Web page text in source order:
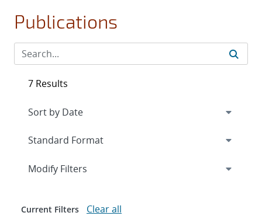
Publications
7 Results
Expand
Modify Filters
Current Filters Clear all